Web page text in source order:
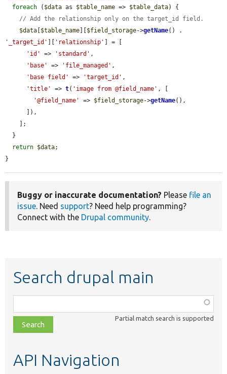
foreach ( $data as $table_name => $table_data) {
// Add the relationship only on the target_id field.
$data [$table_name][$field_storage->getName
'_target_id' ][ 'relationship' ] = [
'id'
=> 'standard' ,
'base'
=> 'file_managed' ,
'base field'
=> 'target_id' ,
'title'
=> t( 'image from @field_name' , [
'@field_name'
=> $field_storage->getName(),
return $data;
}
Buggy or inaccurate documentation? Please file an
issue . Need support? Need help programming?
Connect with the Drupal community
Search drupal main
class,
file,
topic,
Partial match search is supported
API Navigation